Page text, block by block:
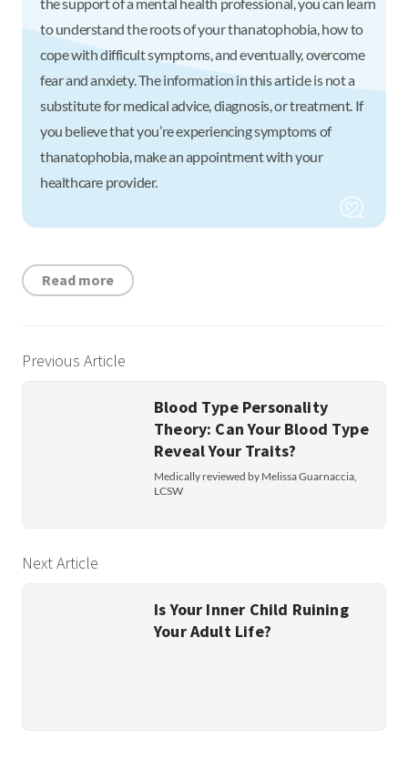
to understand the roots of your thanatophobia, how to
cope with difficult symptoms, and eventually, overcome
fear and anxiety. The information in this article is not a
substitute for medical advice, diagnosis, or treatment. If
you believe that you’re experiencing symptoms of
thanatophobia, make an appointment with your
healthcare provider.
Read more
Previous Article
Blood Type Personality
Theory: Can Your Blood Type
Reveal Your Traits?
Medically reviewed by Melissa Guarnaccia,
LCSW
Next Article
Is Your Inner Child Ruining
Your Adult Life?